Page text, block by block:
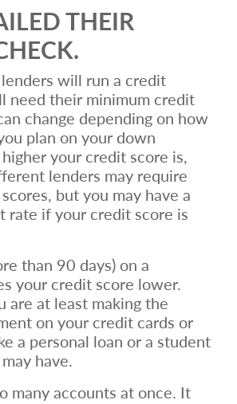
THEIR
will run a credit
need their minimum credit
change depending on how
plan on your down
your credit score is,
lenders may require
but you may have a
rate if your credit score is
than 90 days) on a
your credit score lower.
are at least making the
on your credit cards or
a personal loan or a student
have.
many accounts at once. It